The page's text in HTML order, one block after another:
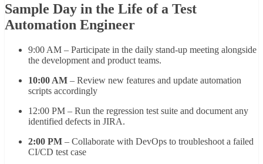
Sample Day in the Life of a Test
Automation Engineer
9:00 AM – Participate in the daily stand-up meeting alongside
the development and product teams.
10:00 AM – Review new features and update automation
scripts accordingly
12:00 PM – Run the regression test suite and document any
identified defects in JIRA.
2:00 PM – Collaborate with DevOps to troubleshoot a failed
CI/CD test case